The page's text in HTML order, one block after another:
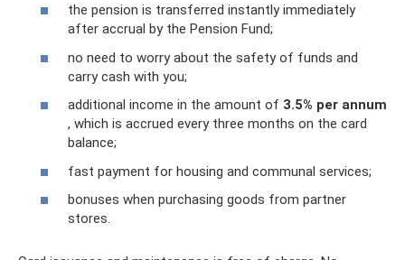
the pension is transferred instantly immediately
after accrual by the Pension Fund;
no need to worry about the safety of funds and
carry cash with you;
additional income in the amount of 3.5% per annum
, which is accrued every three months on the card
balance;
fast payment for housing and communal services;
bonuses when purchasing goods from partner
stores.